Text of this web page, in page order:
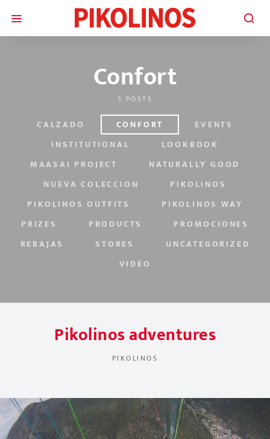
Confort
3 POSTS
CALZADO CONFORT
EVENTS
INSTITUTIONAL
LOOKBOOK
MAASAI PROJECT
NATURALLY GOOD
NUEVA COLECCION
PIKOLINOS
PIKOLINOS OUTFITS
PIKOLINOS WAY
PRIZES
PRODUCTS
PROMOCIONES
REBAJAS
STORES
UNCATEGORIZED
VIDEO
Pikolinos adventures
PIKOLINOS